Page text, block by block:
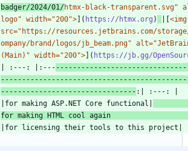
badger/2024/01/htmx-black-transparent.svg"
logo" width="200">]( https://htmx.org ) |[<img
src="https://resources.jetbrains.com/
ompany/brand/logos/jb_beam.png"
(Main)" width="200">]( https://jb.gg/
| :---: |:---
--------------------------------
|for making ASP.NET Core functional|